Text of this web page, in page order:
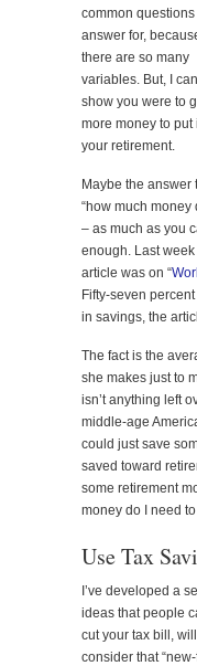
common questions
answer for,
there are so many
variables. But, I can
show you were to
more money to put
your retirement.
Maybe the answer
“how much money
– as much as you
enough. Last
article was on “
Fifty-seven
in savings, the
The fact is the
she makes just to
isn’t anything left
middle-age
could just save
saved toward
some retirement
money do I need
Use Tax
I’ve developed a
ideas that people
cut your tax bill,
consider that